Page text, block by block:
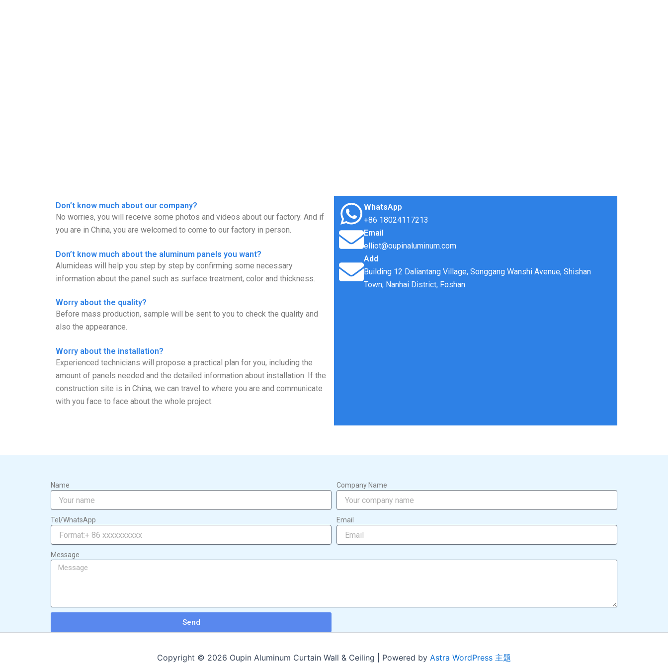
Don’t know much about our company?
No worries, you will receive some photos and videos about our factory. And if
you are in China, you are welcomed to come to our factory in person.
Don’t know much about the aluminum panels you want?
Alumideas will help you step by step by confirming some necessary
information about the panel such as surface treatment, color and thickness.
Worry about the quality?
Before mass production, sample will be sent to you to check the quality and
also the appearance.
Worry about the installation?
Experienced technicians will propose a practical plan for you, including the
amount of panels needed and the detailed information about installation. If the
construction site is in China, we can travel to where you are and communicate
with you face to face about the whole project.
WhatsApp
+86 18024117213
Email
elliot@oupinaluminum.com
Add
Building 12 Daliantang Village, Songgang Wanshi Avenue, Shishan
Town, Nanhai District, Foshan
Name Company Name
Tel/WhatsApp Email
Message
Send
Copyright © 2026 Oupin Aluminum Curtain Wall & Ceiling | Powered by Astra WordPress 主题